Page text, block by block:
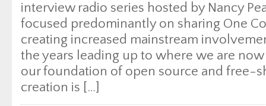
interview radio series hosted by Nancy
focused predominantly on sharing One
creating increased mainstream
the years leading up to where we are
our foundation of open source and free-
creation is […]